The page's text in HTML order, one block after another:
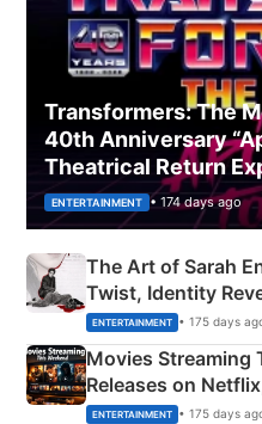
Transformers: The
40th Anniversary
Theatrical Return
ENTERTAINMENT • 174 days ago
The Art of Sarah
Twist, Identity
Happened
ENTERTAINMENT • 175 days
Movies Streaming
Releases on
& More
ENTERTAINMENT • 175 days